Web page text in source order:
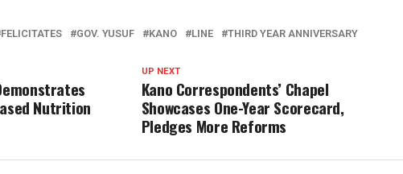
FELICITATES GOV. YUSUF KANO LINE THIRD YEAR ANNIVERSARY
UP NEXT
Kano Correspondents’ Chapel
Showcases One-Year Scorecard,
Pledges More Reforms
Nutrition